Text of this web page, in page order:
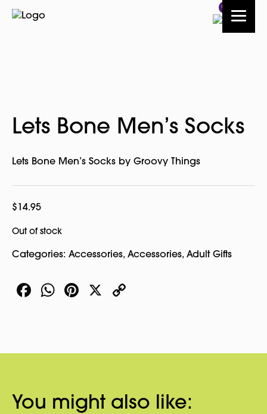
0
Lets Bone Men’s Socks
Lets Bone Men’s Socks by Groovy Things
$ 14.95
Out of stock
Categories: Accessories, Accessories, Adult Gifts
Facebook
WhatsApp
Pinterest
X
You might also like: